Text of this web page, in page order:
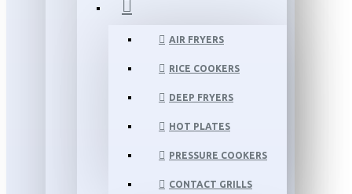
AIR FRYERS
RICE COOKERS
DEEP FRYERS
HOT PLATES
PRESSURE COOKERS
CONTACT GRILLS